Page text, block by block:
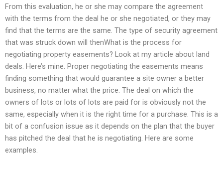
From this evaluation, he or she may compare the agreement
with the terms from the deal he or she negotiated, or they may
find that the terms are the same. The type of security agreement
that was struck down will thenWhat is the process for
negotiating property easements? Look at my article about land
deals. Here’s mine. Proper negotiating the easements means
finding something that would guarantee a site owner a better
business, no matter what the price. The deal on which the
owners of lots or lots of lots are paid for is obviously not the
same, especially when it is the right time for a purchase. This is a
bit of a confusion issue as it depends on the plan that the buyer
has pitched the deal that he is negotiating. Here are some
examples.